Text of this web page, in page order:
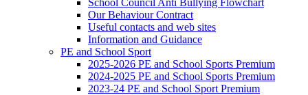
School Council Anti Bullying Flowchart
Our Behaviour Contract
Useful contacts and web sites
Information and Guidance
PE and School Sport
2025-2026 PE and School Sports Premium
2024-2025 PE and School Sports Premium
2023-24 PE and School Sport Premium